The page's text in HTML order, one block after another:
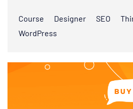
Course Designer SEO
WordPress